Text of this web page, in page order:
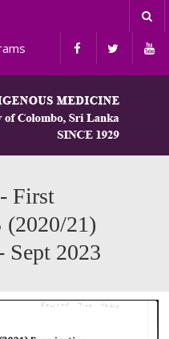
First
(2020/21)
Sept 2023